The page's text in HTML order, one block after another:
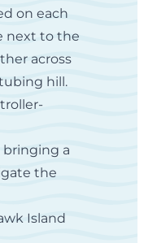
on each
next to the
across
hill.
bringing a
the
Island